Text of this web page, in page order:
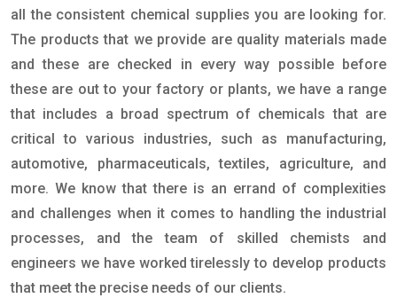
all the consistent chemical supplies you are looking for.
The products that we provide are quality materials made
and these are checked in every way possible before
these are out to your factory or plants, we have a range
that includes a broad spectrum of chemicals that are
critical to various industries, such as manufacturing,
automotive, pharmaceuticals, textiles, agriculture, and
more. We know that there is an errand of complexities
and challenges when it comes to handling the industrial
processes, and the team of skilled chemists and
engineers we have worked tirelessly to develop products
that meet the precise needs of our clients.